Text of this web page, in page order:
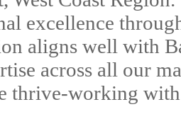
excellence
aligns well with
across all our
thrive-working